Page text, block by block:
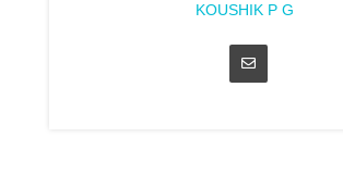
KOUSHIK P G